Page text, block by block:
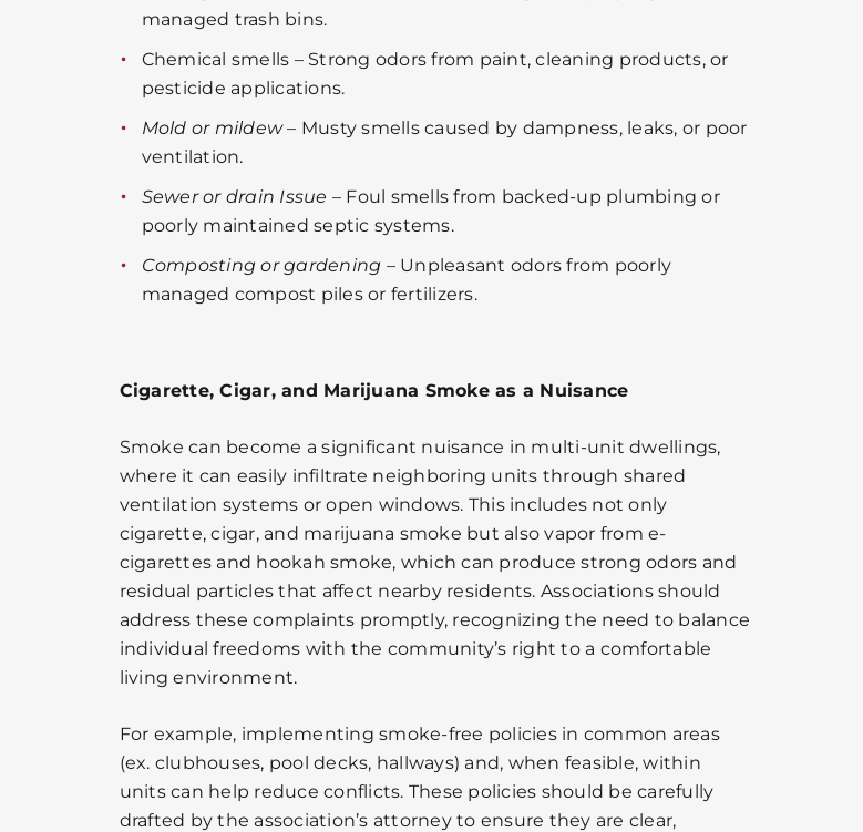
managed trash bins.
Chemical smells – Strong odors from paint, cleaning products, or
pesticide applications.
Mold or mildew– Musty smells caused by dampness, leaks, or poor
ventilation.
Sewer or drain Issue – Foul smells from backed-up plumbing or
poorly maintained septic systems.
Composting or gardening – Unpleasant odors from poorly
managed compost piles or fertilizers.
Cigarette, Cigar, and Marijuana Smoke as a Nuisance
Smoke can become a significant nuisance in multi-unit dwellings,
where it can easily infiltrate neighboring units through shared
ventilation systems or open windows. This includes not only
cigarette, cigar, and marijuana smoke but also vapor from e-
cigarettes and hookah smoke, which can produce strong odors and
residual particles that affect nearby residents. Associations should
address these complaints promptly, recognizing the need to balance
individual freedoms with the community’s right to a comfortable
living environment.
For example, implementing smoke-free policies in common areas
(ex. clubhouses, pool decks, hallways) and, when feasible, within
units can help reduce conflicts. These policies should be carefully
drafted by the association’s attorney to ensure they are clear,